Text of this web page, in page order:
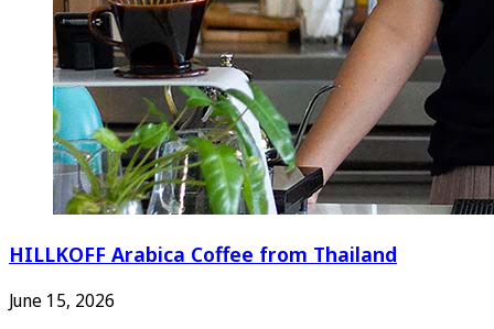
HILLKOFF Arabica Coffee from Thailand
June 15, 2026